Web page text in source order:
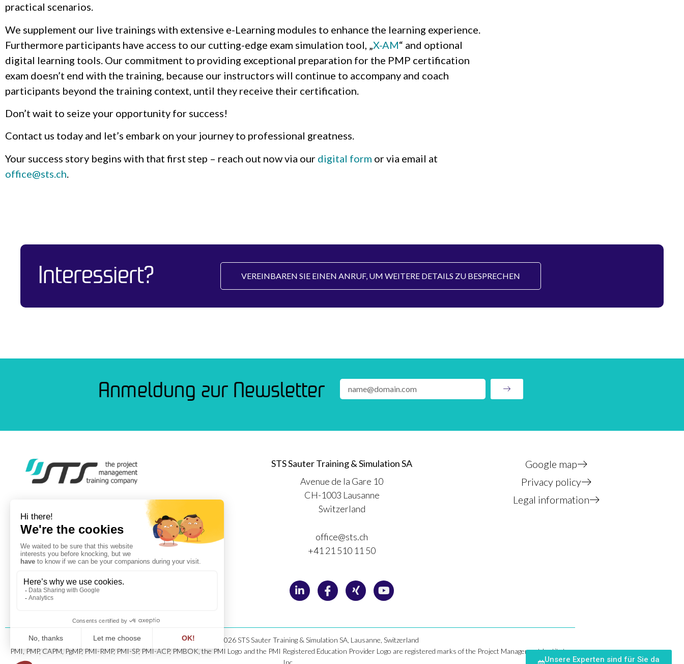
Unsere Experten sind für Sie da
practical scenarios.
We supplement our live trainings with extensive e-Learning modules to enhance the learning experience.
Furthermore participants have access to our cutting-edge exam simulation tool, „X-AM“ and optional
digital learning tools. Our commitment to providing exceptional preparation for the PMP certification
exam doesn’t end with the training, because our instructors will continue to accompany and coach
participants beyond the training context, until they receive their certification.
Don’t wait to seize your opportunity for success!
Contact us today and let’s embark on your journey to professional greatness.
Your success story begins with that first step – reach out now via our digital form or via email at
office@sts.ch
Interessiert? VEREINBAREN SIE EINEN ANRUF, UM WEITERE DETAILS ZU BESPRECHEN
Anmeldung zur Newsletter
STS Sauter Training & Simulation SA
Avenue de la Gare 10
CH-1003 Lausanne
Switzerland
office@sts.ch
+41 21 510 11 50
Google map
Privacy policy
Legal information
Copyright © 1996-2026 STS Sauter Training & Simulation SA, Lausanne, Switzerland
PMI, PMP, CAPM, PgMP, PMI-RMP, PMI-SP, PMI-ACP, PMBOK, the PMI Logo and the PMI Registered Education Provider Logo are registered marks of the Project Management Institute,
Inc. .